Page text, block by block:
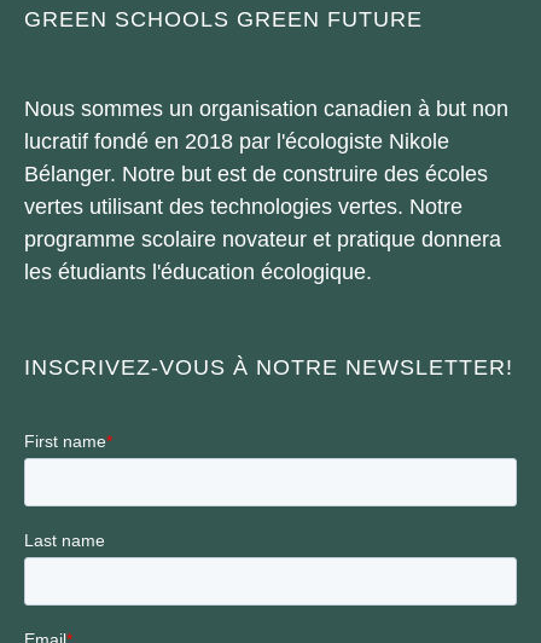
GREEN SCHOOLS GREEN FUTURE
Nous sommes un organisation canadien à but non
lucratif fondé en 2018 par l'écologiste Nikole
Bélanger. Notre but est de construire des écoles
vertes utilisant des technologies vertes. Notre
programme scolaire novateur et pratique donnera
les étudiants l'éducation écologique.
INSCRIVEZ-VOUS À NOTRE NEWSLETTER!